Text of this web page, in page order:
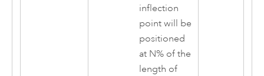
inflection
point will be
positioned
at N% of the
length of